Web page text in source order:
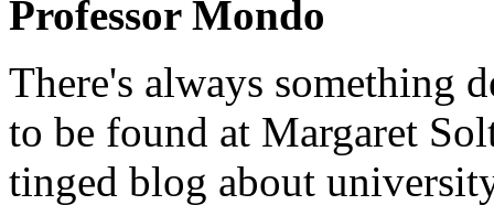
Professor Mondo
There's always something
to be found at Margaret
tinged blog about